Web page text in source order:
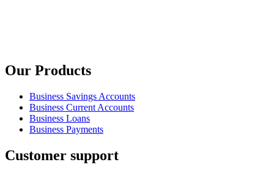
Our Products
Business Savings Accounts
Business Current Accounts
Business Loans
Business Payments
Customer support